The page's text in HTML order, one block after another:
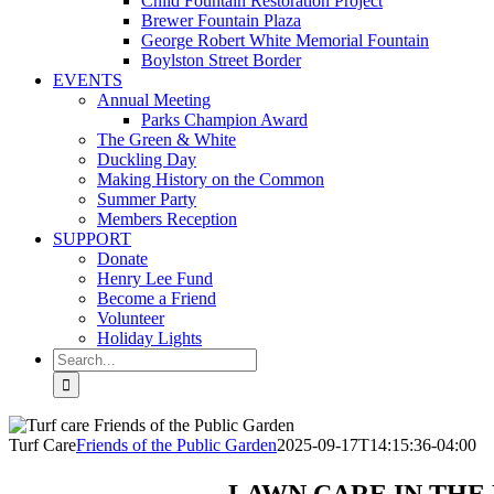
Brewer Fountain Plaza
George Robert White Memorial Fountain
Boylston Street Border
EVENTS
Annual Meeting
Parks Champion Award
The Green & White
Duckling Day
Making History on the Common
Summer Party
Members Reception
SUPPORT
Donate
Henry Lee Fund
Become a Friend
Volunteer
Holiday Lights
Search
for:
Turf CareFriends of the Public Garden2025-09-17T14:15:36-04:00